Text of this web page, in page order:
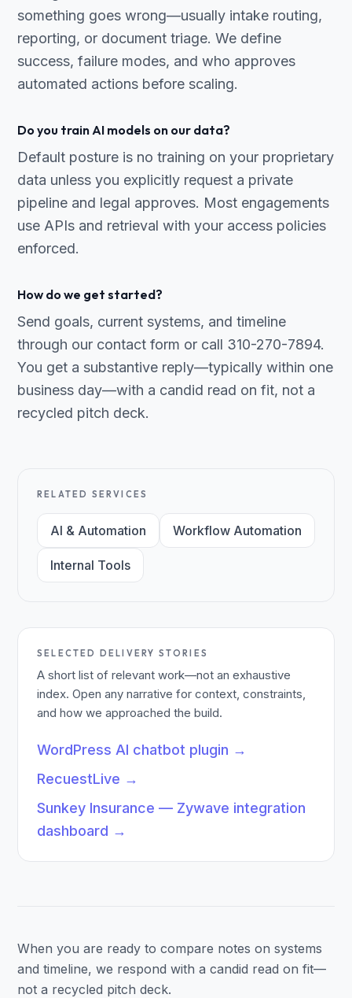
something goes wrong—usually intake routing,
reporting, or document triage. We define
success, failure modes, and who approves
automated actions before scaling.
Do you train AI models on our data?
Default posture is no training on your proprietary
data unless you explicitly request a private
pipeline and legal approves. Most engagements
use APIs and retrieval with your access policies
enforced.
How do we get started?
Send goals, current systems, and timeline
through our contact form or call 310-270-7894.
You get a substantive reply—typically within one
business day—with a candid read on fit, not a
recycled pitch deck.
RELATED SERVICES
AI & Automation Workflow Automation
Internal Tools
SELECTED DELIVERY STORIES
A short list of relevant work—not an exhaustive
index. Open any narrative for context, constraints,
and how we approached the build.
WordPress AI chatbot plugin →
RecuestLive →
Sunkey Insurance — Zywave integration
dashboard →
When you are ready to compare notes on systems
and timeline, we respond with a candid read on fit—
not a recycled pitch deck.